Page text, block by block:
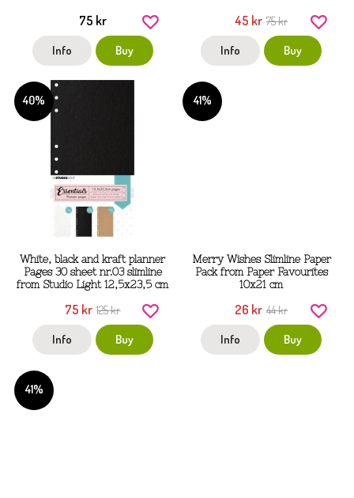
75 kr
Info Buy
45 kr 75 kr
Info Buy
40%
White, black and kraft planner
Pages 30 sheet nr.03 slimline
from Studio Light 12,5x23,5 cm
75 kr 125 kr
Info Buy
41%
Merry Wishes Slimline Paper
Pack from Paper Favourites
10x21 cm
26 kr 44 kr
Info Buy
41%